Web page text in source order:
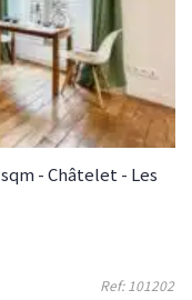
- Châtelet - Les
Ref: 101202